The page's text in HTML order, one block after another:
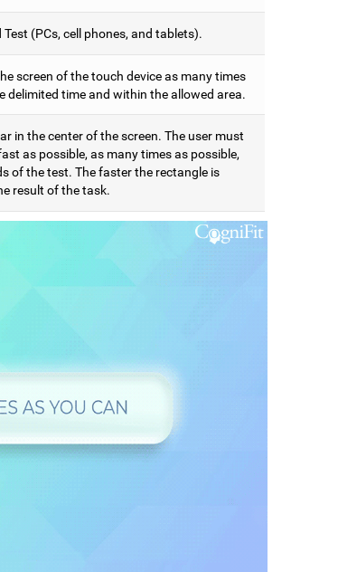
(PCs, cell phones, and tablets).
screen of the touch device as many times
delimited time and within the allowed area.
in the center of the screen. The user must
as possible, as many times as possible,
of the test. The faster the rectangle is
result of the task.